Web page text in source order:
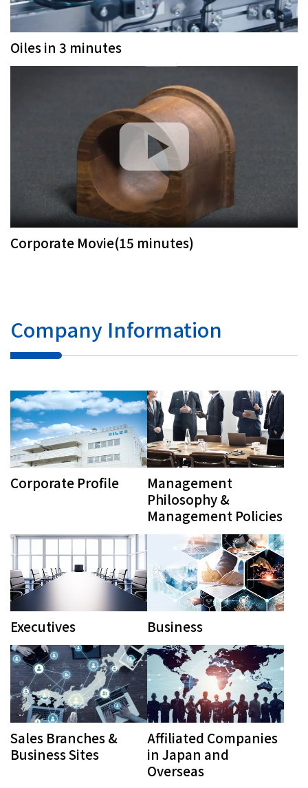
Oiles in 3 minutes
Corporate Movie(15 minutes)
Company Information
Corporate Profile
Management
Philosophy &
Management Policies
Executives Business
Sales Branches &
Business Sites
Affiliated Companies
in Japan and
Overseas